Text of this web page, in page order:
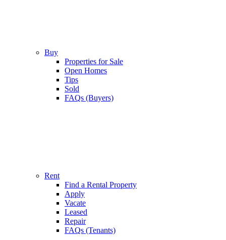
Buy
Properties for Sale
Open Homes
Tips
Sold
FAQs (Buyers)
Rent
Find a Rental Property
Apply
Vacate
Leased
Repair
FAQs (Tenants)